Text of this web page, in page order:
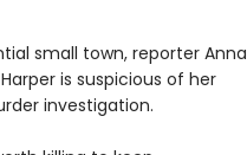
small town, reporter Anna
is suspicious of her
investigation.